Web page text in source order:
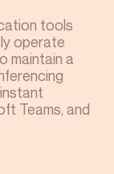
tools
operate
maintain a
Teams, and